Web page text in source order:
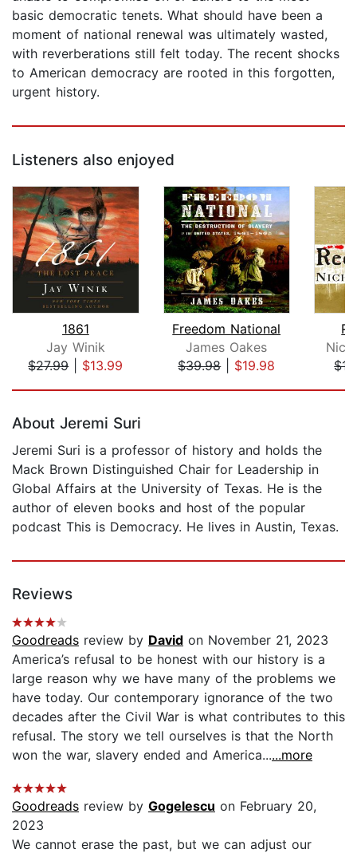
basic democratic tenets. What should have been a
moment of national renewal was ultimately wasted,
with reverberations still felt today. The recent shocks
to American democracy are rooted in this forgotten,
urgent history.
Listeners also enjoyed
1861
Jay Winik
$27.99| $13.99
Freedom National
James Oakes
$39.98| $19.98
About Jeremi Suri
Jeremi Suri is a professor of history and holds the
Mack Brown Distinguished Chair for Leadership in
Global Affairs at the University of Texas. He is the
author of eleven books and host of the popular
podcast This is Democracy. He lives in Austin, Texas.
Reviews
Goodreads review by David on November 21, 2023
America’s refusal to be honest with our history is a
large reason why we have many of the problems we
have today. Our contemporary ignorance of the two
decades after the Civil War is what contributes to this
refusal. The story we tell ourselves is that the North
won the war, slavery ended and America......more
Goodreads review by Gogelescu on February 20,
2023
We cannot erase the past, but we can adjust our